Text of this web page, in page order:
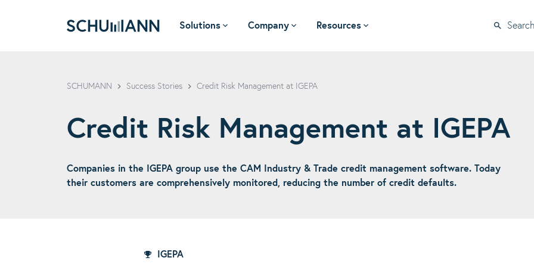
Solutions Company Resources Search
SCHUMANN Success Stories Credit Risk Management at IGEPA
Credit Risk Management at IGEPA
Companies in the IGEPA group use the CAM Industry & Trade credit management software. Today
their customers are comprehensively monitored, reducing the number of credit defaults.
IGEPA